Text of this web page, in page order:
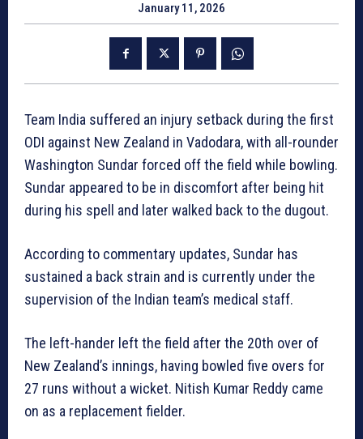
January 11, 2026
Team India suffered an injury setback during the first
ODI against New Zealand in Vadodara, with all-rounder
Washington Sundar forced off the field while bowling.
Sundar appeared to be in discomfort after being hit
during his spell and later walked back to the dugout.
According to commentary updates, Sundar has
sustained a back strain and is currently under the
supervision of the Indian team’s medical staff.
The left-hander left the field after the 20th over of
New Zealand’s innings, having bowled five overs for
27 runs without a wicket. Nitish Kumar Reddy came
on as a replacement fielder.